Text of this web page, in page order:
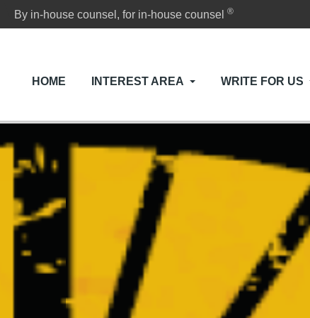
By in-house counsel, for in-house counsel®
HOME INTEREST AREA WRITE FOR US